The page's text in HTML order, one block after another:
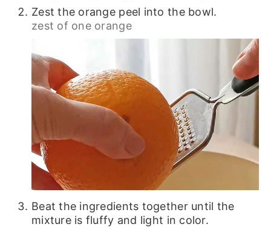
Zest the orange peel into the bowl.
zest of one orange
Beat the ingredients together until the
mixture is fluffy and light in color.